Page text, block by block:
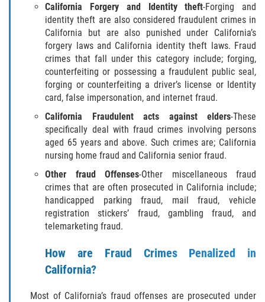
Hurto Mayor
Hurto Mayor de Auto
Hurto Menor
Hurto en Tiendas
Recepción de Propiedad Robada
Robo
Robo de Caja Fuerte
Robo PC 459
Audiencias de Detención
Audiencias de Disposición
California Forgery and Identity theft-Forging and
identity theft are also considered fraudulent crimes in
California but are also punished under California’s
forgery laws and California identity theft laws. Fraud
crimes that fall under this category include; forging,
counterfeiting or possessing a fraudulent public seal,
forging or counterfeiting a driver’s license or Identity
card, false impersonation, and internet fraud.
California Fraudulent acts against elders-These
specifically deal with fraud crimes involving persons
aged 65 years and above. Such crimes are; California
nursing home fraud and California senior fraud.
Other fraud Offenses-Other miscellaneous fraud
crimes that are often prosecuted in California include;
handicapped parking fraud, mail fraud, vehicle
registration stickers’ fraud, gambling fraud, and
telemarketing fraud.
How are Fraud Crimes Penalized in
California?
Most of California’s fraud offenses are prosecuted under